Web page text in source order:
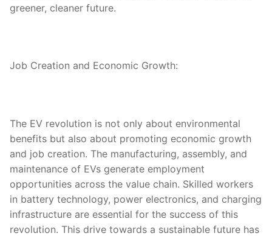
greener, cleaner future.
Job Creation and Economic Growth:
The EV revolution is not only about environmental
benefits but also about promoting economic growth
and job creation. The manufacturing, assembly, and
maintenance of EVs generate employment
opportunities across the value chain. Skilled workers
in battery technology, power electronics, and charging
infrastructure are essential for the success of this
revolution. This drive towards a sustainable future has